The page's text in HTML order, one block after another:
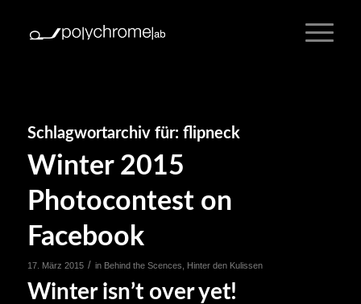
Schlagwortarchiv für: flipneck
Winter 2015
Photocontest on
Facebook
17. März 2015 / in Behind the Scences Hinter den Kulissen
Winter isn’t over yet!